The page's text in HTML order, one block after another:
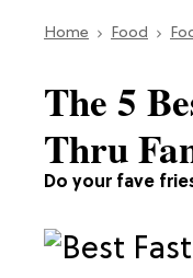
Home Food
Do your fave
The 5
Thru